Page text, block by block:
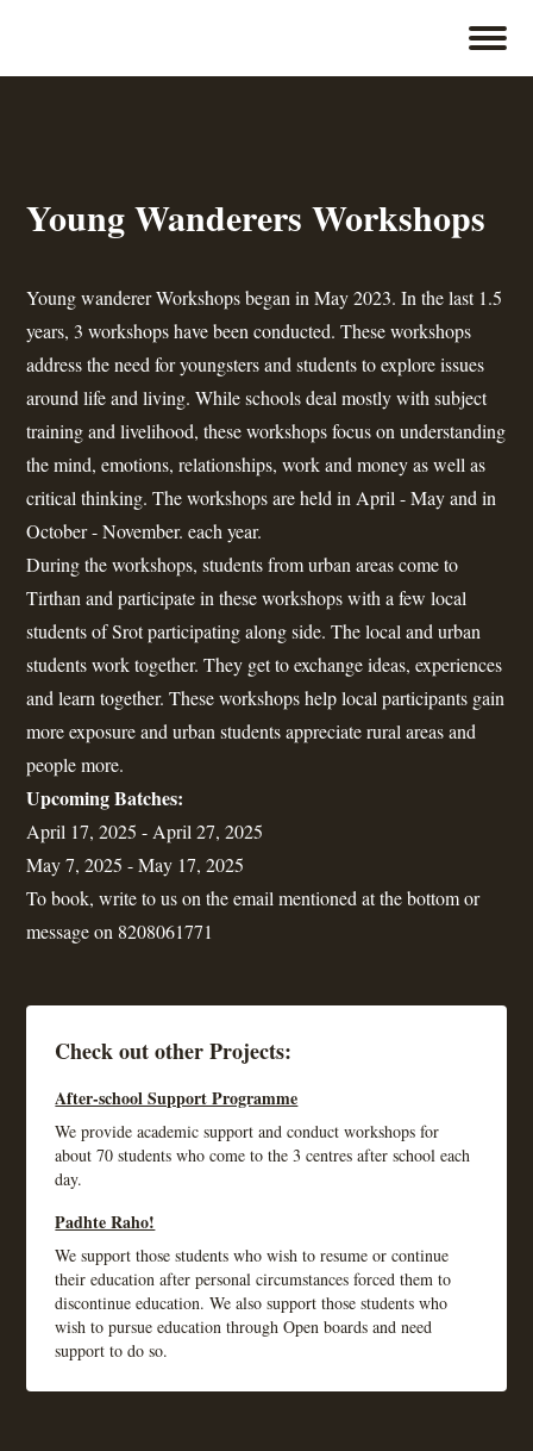
Young Wanderers Workshops
Young wanderer Workshops began in May 2023. In the last 1.5
years, 3 workshops have been conducted. These workshops
address the need for youngsters and students to explore issues
around life and living. While schools deal mostly with subject
training and livelihood, these workshops focus on understanding
the mind, emotions, relationships, work and money as well as
critical thinking. The workshops are held in April - May and in
October - November. each year.
During the workshops, students from urban areas come to
Tirthan and participate in these workshops with a few local
students of Srot participating along side. The local and urban
students work together. They get to exchange ideas, experiences
and learn together. These workshops help local participants gain
more exposure and urban students appreciate rural areas and
people more.
Upcoming Batches:
April 17, 2025 - April 27, 2025
May 7, 2025 - May 17, 2025
To book, write to us on the email mentioned at the bottom or
message on 8208061771
Check out other Projects:
After-school Support Programme
We provide academic support and conduct workshops for
about 70 students who come to the 3 centres after school each
day.
Padhte Raho!
We support those students who wish to resume or continue
their education after personal circumstances forced them to
discontinue education. We also support those students who
wish to pursue education through Open boards and need
support to do so.